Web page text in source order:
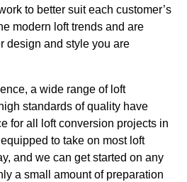
to better suit each customer’s
modern loft trends and are
design and style you are
a wide range of loft
standards of quality have
for all loft conversion projects in
to take on most loft
and we can get started on any
a small amount of preparation